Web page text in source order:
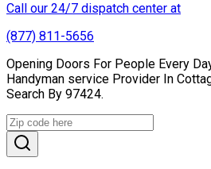
Call our 24/7 dispatch center at
(877) 811-5656
Opening Doors For People Every
Handyman service Provider In
Search By 97424.